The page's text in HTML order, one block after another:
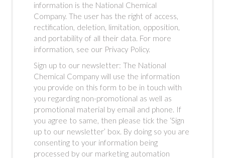
information is the National Chemical
Company. The user has the right of access,
rectification, deletion, limitation, opposition,
and portability of all their data. For more
information, see our Privacy Policy.
Sign up to our newsletter: The National
Chemical Company will use the information
you provide on this form to be in touch with
you regarding non-promotional as well as
promotional material by email and phone. If
you agree to same, then please tick the ‘Sign
up to our newsletter’ box. By doing so you are
consenting to your information being
processed by our marketing automation